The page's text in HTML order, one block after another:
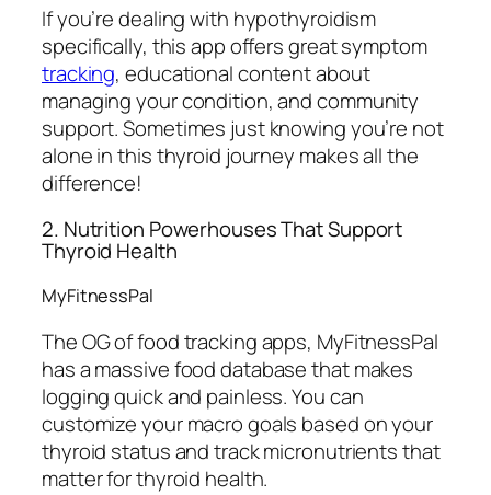
If you’re dealing with hypothyroidism
specifically, this app offers great symptom
tracking, educational content about
managing your condition, and community
support. Sometimes just knowing you’re not
alone in this thyroid journey makes all the
difference!
2. Nutrition Powerhouses That Support
Thyroid Health
MyFitnessPal
The OG of food tracking apps, MyFitnessPal
has a massive food database that makes
logging quick and painless. You can
customize your macro goals based on your
thyroid status and track micronutrients that
matter for thyroid health.